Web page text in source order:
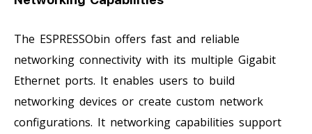
The ESPRESSObin offers fast and reliable
networking connectivity with its multiple Gigabit
Ethernet ports. It enables users to build
networking devices or create custom network
configurations. It networking capabilities support